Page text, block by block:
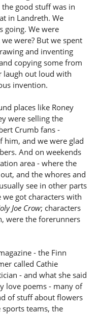
good stuff was in
in Landreth. We
going. We were
were? But we spent
and inventing
copying some from
laugh out loud with
invention.
places like Roney
were selling the
Crumb fans -
him, and we were glad
And on weekends
area - where the
and the whores and
see in other parts
got characters with
Joe Crow; characters
were the forerunners
- the Finn
called Cathie
- and what she said
love poems - many of
of stuff about flowers
teams, the